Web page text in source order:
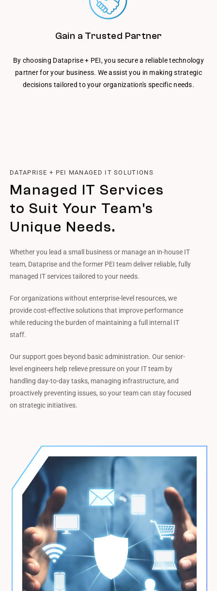
Gain a Trusted Partner
By choosing Dataprise + PEI, you secure a reliable technology
partner for your business. We assist you in making strategic
decisions tailored to your organization's specific needs.
DATAPRISE + PEI MANAGED IT SOLUTIONS
Managed IT Services
to Suit Your Team's
Unique Needs.
Whether you lead a small business or manage an in-house IT
team, Dataprise and the former PEI team deliver reliable, fully
managed IT services tailored to your needs.
For organizations without enterprise-level resources, we
provide cost-effective solutions that improve performance
while reducing the burden of maintaining a full internal IT
staff.
Our support goes beyond basic administration. Our senior-
level engineers help relieve pressure on your IT team by
handling day-to-day tasks, managing infrastructure, and
proactively preventing issues, so your team can stay focused
on strategic initiatives.